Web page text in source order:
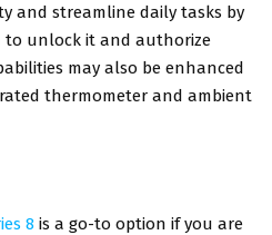
and streamline daily tasks by
to unlock it and authorize
may also be enhanced
thermometer and ambient
8 is a go-to option if you are